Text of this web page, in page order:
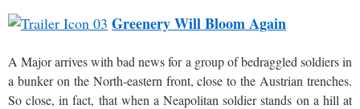
Greenery Will Bloom Again
A Major arrives with bad news for a group of bedraggled soldiers in
a bunker on the North-eastern front, close to the Austrian trenches.
So close, in fact, that when a Neapolitan soldier stands on a hill at